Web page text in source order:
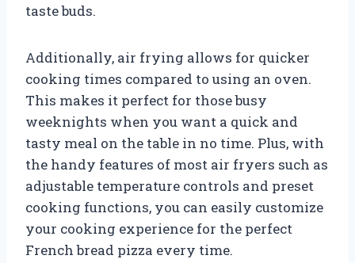
taste buds.
Additionally, air frying allows for quicker
cooking times compared to using an oven.
This makes it perfect for those busy
weeknights when you want a quick and
tasty meal on the table in no time. Plus, with
the handy features of most air fryers such as
adjustable temperature controls and preset
cooking functions, you can easily customize
your cooking experience for the perfect
French bread pizza every time.